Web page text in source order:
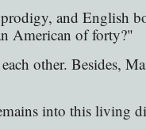
and English
American of forty?"
other. Besides,
into this living